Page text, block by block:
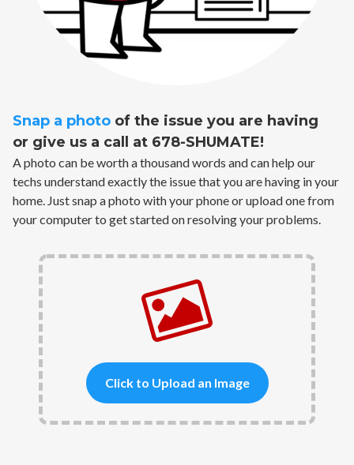
Snap a photo of the issue you are having
or give us a call at 678-SHUMATE!
A photo can be worth a thousand words and can help our
techs understand exactly the issue that you are having in your
home. Just snap a photo with your phone or upload one from
your computer to get started on resolving your problems.
Click to Upload an Image